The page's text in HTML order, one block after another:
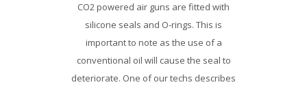
CO2 powered air guns are fitted with
silicone seals and O-rings. This is
important to note as the use of a
conventional oil will cause the seal to
deteriorate. One of our techs describes